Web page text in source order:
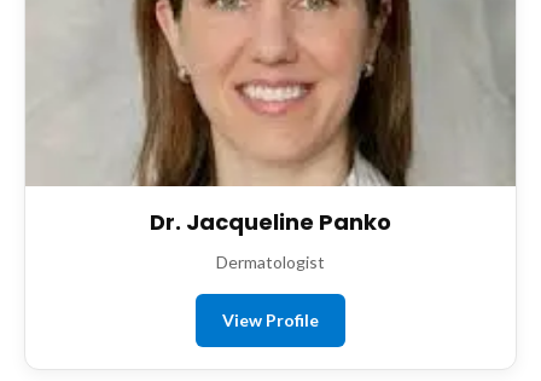
Dr. Jacqueline Panko
Dermatologist
View Profile